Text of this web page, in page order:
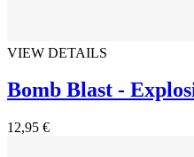
VIEW DETAILS
Bomb Blast -
12,95 €